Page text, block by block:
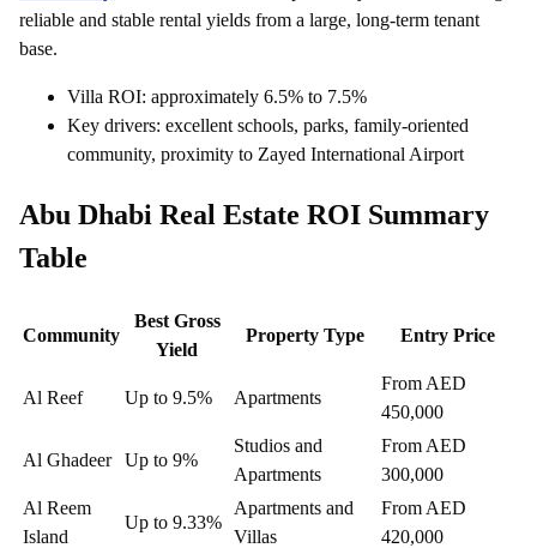
reliable and stable rental yields from a large, long-term tenant
base.
Villa ROI: approximately 6.5% to 7.5%
Key drivers: excellent schools, parks, family-oriented
community, proximity to Zayed International Airport
Abu Dhabi Real Estate ROI Summary
Table
Community
Best Gross
Yield
Property Type Entry Price
Al Reef Up to 9.5% Apartments
From AED
450,000
Al Ghadeer Up to 9%
Studios and
Apartments
From AED
300,000
Al Reem
Island
Up to 9.33%
Apartments and
Villas
From AED
420,000